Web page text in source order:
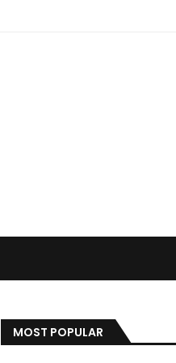
MOST POPULAR